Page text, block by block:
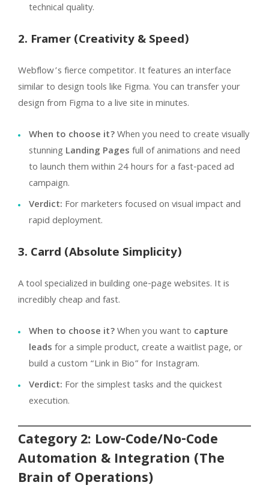
technical quality.
2. Framer (Creativity & Speed)
Webflow’s fierce competitor. It features an interface
similar to design tools like Figma. You can transfer your
design from Figma to a live site in minutes.
When to choose it?When you need to create visually
stunning Landing Pagesfull of animations and need
to launch them within 24 hours for a fast-paced ad
campaign.
Verdict: For marketers focused on visual impact and
rapid deployment.
3. Carrd (Absolute Simplicity)
A tool specialized in building one-page websites. It is
incredibly cheap and fast.
When to choose it?When you want to capture
leadsfor a simple product, create a waitlist page, or
build a custom “Link in Bio” for Instagram.
Verdict: For the simplest tasks and the quickest
execution.
Category 2: Low-Code/No-Code
Automation & Integration (The
Brain of Operations)